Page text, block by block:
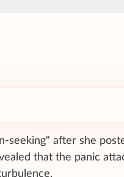
seeking" after she
that the panic